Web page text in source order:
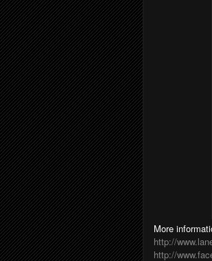
More
http://
http://